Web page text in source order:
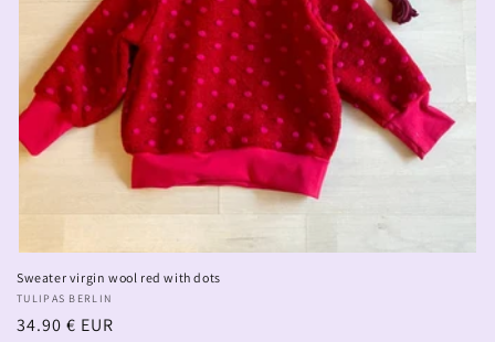
Sweater virgin wool red with dots
Vendor:
TULIPAS BERLIN
Regular
34.90 € EUR